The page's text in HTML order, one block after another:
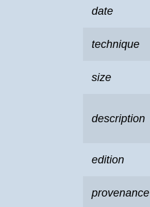
date
technique
size
description
edition
provenance